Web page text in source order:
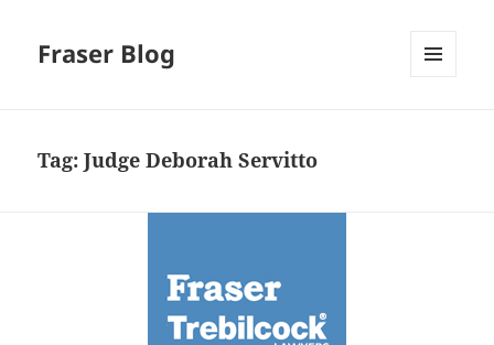
Fraser Blog
Tag:Judge Deborah Servitto